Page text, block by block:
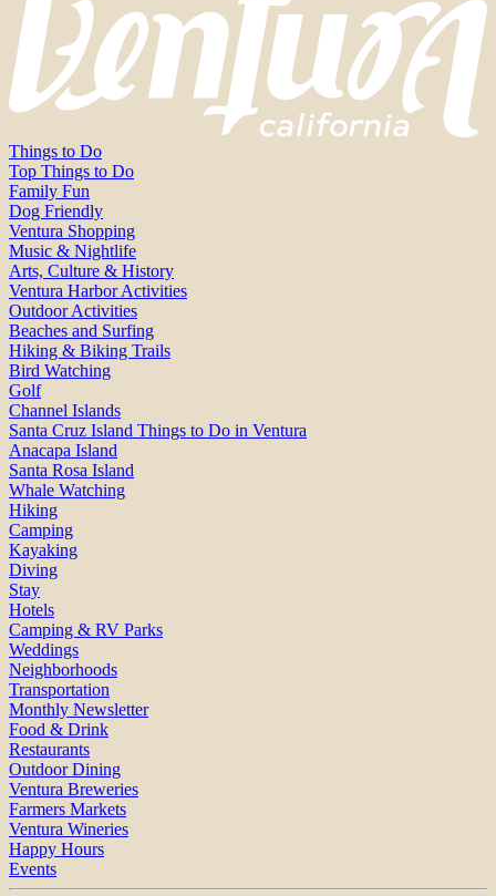
Things to Do
Top Things to Do
Family Fun
Dog Friendly
Ventura Shopping
Music & Nightlife
Arts, Culture & History
Ventura Harbor Activities
Outdoor Activities
Beaches and Surfing
Hiking & Biking Trails
Bird Watching
Golf
Channel Islands
Santa Cruz Island Things to Do in Ventura
Anacapa Island
Santa Rosa Island
Whale Watching
Hiking
Camping
Kayaking
Diving
Stay
Hotels
Camping & RV Parks
Weddings
Neighborhoods
Transportation
Monthly Newsletter
Food & Drink
Restaurants
Outdoor Dining
Ventura Breweries
Farmers Markets
Ventura Wineries
Happy Hours
Events